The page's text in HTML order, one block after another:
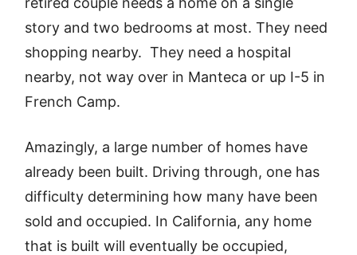
story and two bedrooms at most. They need
shopping nearby. They need a hospital
nearby, not way over in Manteca or up I-5 in
French Camp.
Amazingly, a large number of homes have
already been built. Driving through, one has
difficulty determining how many have been
sold and occupied. In California, any home
that is built will eventually be occupied,